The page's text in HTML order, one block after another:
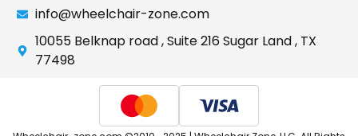
info@wheelchair-zone.com
10055 Belknap road , Suite 216 Sugar Land , TX
77498